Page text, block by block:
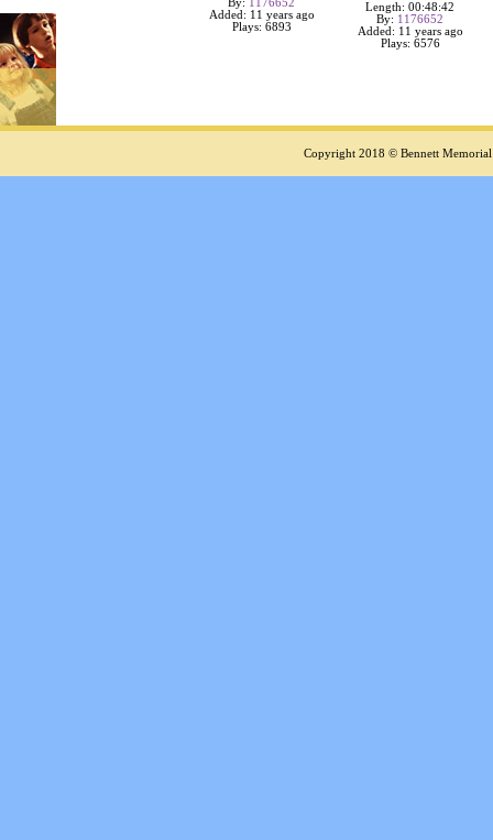
By:
1176652
Added: 11 years ago
Plays: 6893
Length: 00:48:42
By: 1176652
Added: 11 years ago
Plays: 6576
Copyright 2018 © Bennett